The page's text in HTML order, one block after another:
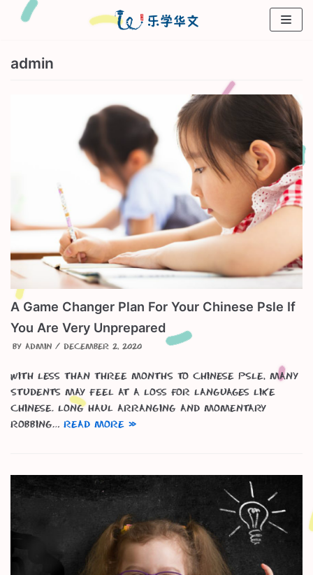
Skip
admin
A Game Changer Plan For Your Chinese Psle If
You Are Very Unprepared
by admin December 2, 2020
With less than three months to Chinese PSLE, many
students may feel at a loss for languages like
Chinese. Long haul arranging and momentary
robbing… Read More »